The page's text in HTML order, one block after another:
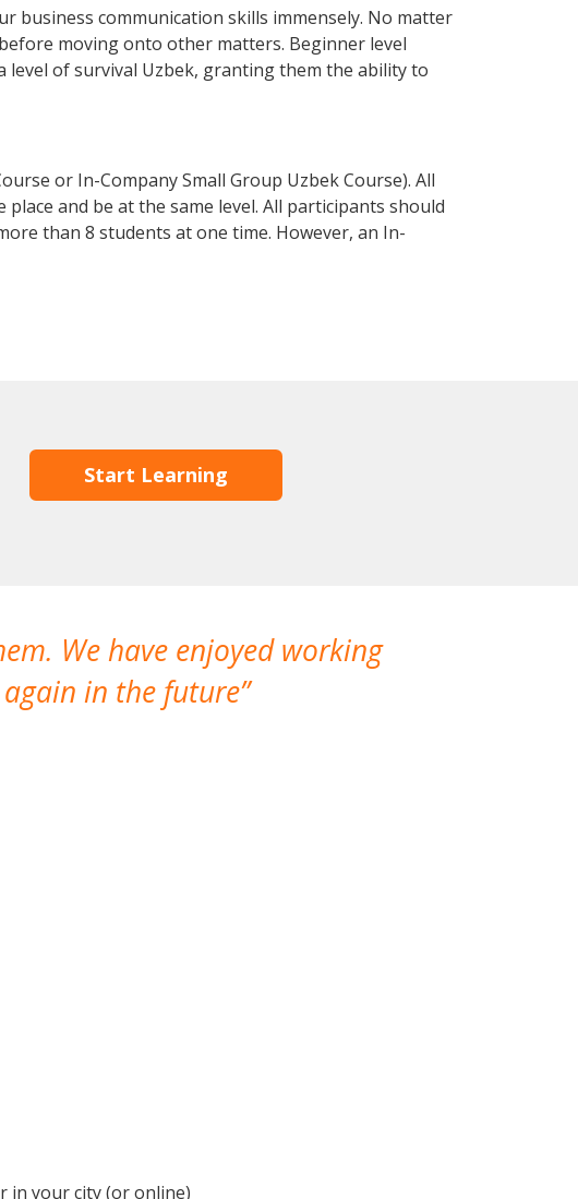
business communication skills immensely. No matter
moving onto other matters. Beginner level
level of survival Uzbek, granting them the ability to
or In-Company Small Group Uzbek Course). All
and be at the same level. All participants should
than 8 students at one time. However, an In-
Start Learning
We have enjoyed working
in the future
in your city (or online)